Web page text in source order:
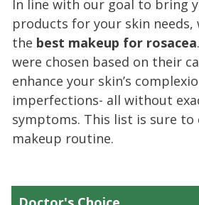
In line with our goal to bring
products for your skin needs,
the best makeup for rosacea
were chosen based on their
enhance your skin’s
imperfections- all without
symptoms. This list is sure to
makeup routine.